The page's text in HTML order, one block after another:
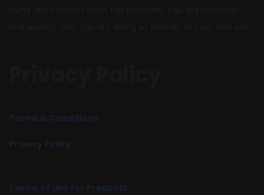
Terms & Conditions
Privacy Policy
Terms of Use for Products